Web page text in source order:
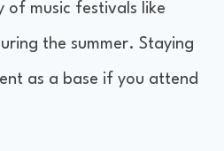
of music festivals like
the summer. Staying
as a base if you attend